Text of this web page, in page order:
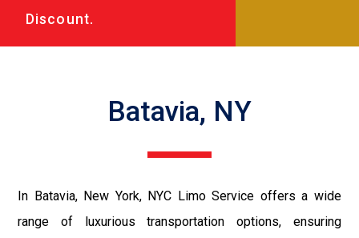
Discount.
Batavia, NY
In Batavia, New York, NYC Limo Service offers a wide
range of luxurious transportation options, ensuring